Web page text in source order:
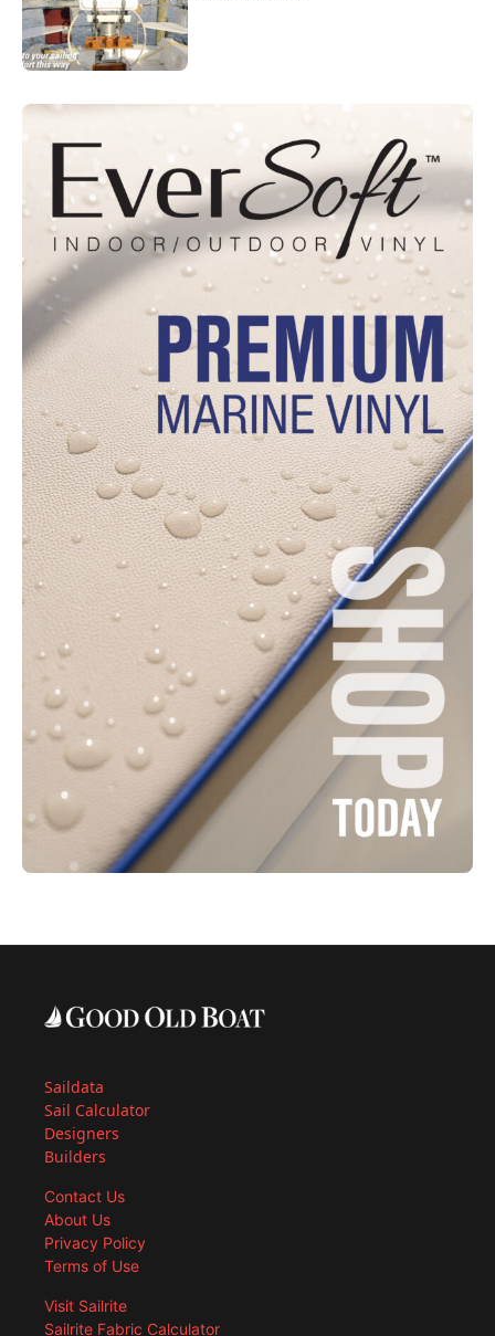
Saildata
Sail Calculator
Designers
Builders
Contact Us
About Us
Privacy Policy
Terms of Use
Visit Sailrite
Sailrite Fabric Calculator